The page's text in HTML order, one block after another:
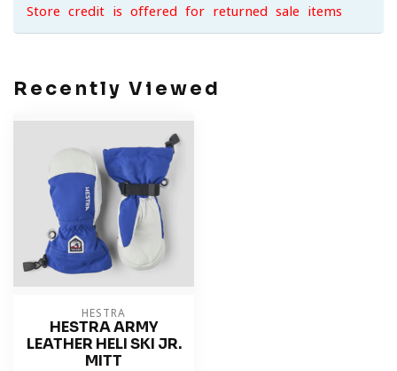
Store credit is offered for returned sale items
Recently Viewed
HESTRA
HESTRA ARMY
LEATHER HELI SKI JR.
MITT